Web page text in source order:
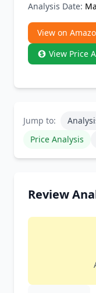
Analysis Date:
View on
View Price
Jump to:
Price Analysis
Review